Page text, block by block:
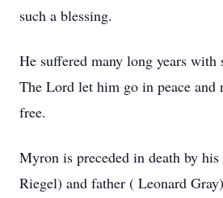
such a blessing.
He suffered many long years with
The Lord let him go in peace
free.
Myron is preceded in death by his
Riegel) and father ( Leonard